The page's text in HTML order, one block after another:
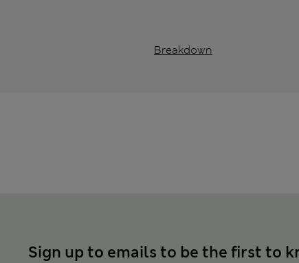
Breakdown
Sign up to emails to be the first to